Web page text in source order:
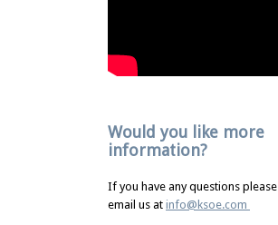
Would you like more
information?
If you have any questions please
email us at info@ksoe.com